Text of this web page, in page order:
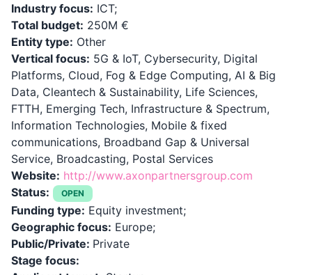
Industry focus: ICT;
Total budget: 250M €
Entity type: Other
Vertical focus: 5G & IoT, Cybersecurity, Digital
Platforms, Cloud, Fog & Edge Computing, AI & Big
Data, Cleantech & Sustainability, Life Sciences,
FTTH, Emerging Tech, Infrastructure & Spectrum,
Information Technologies, Mobile & fixed
communications, Broadband Gap & Universal
Service, Broadcasting, Postal Services
Website: http://www.axonpartnersgroup.com
Status:
OPEN
Funding type: Equity investment;
Geographic focus: Europe;
Public/Private: Private
Stage focus: